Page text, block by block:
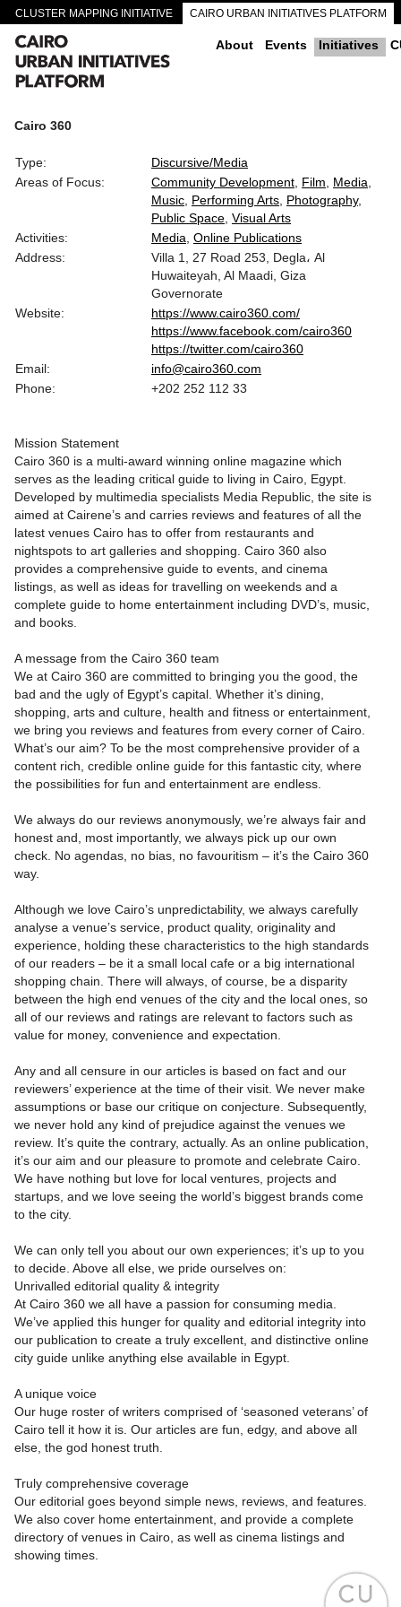
CLUSTER MAPPING INITIATIVE CAIRO URBAN INITIATIVES PLATFORM
CAIRO DOWNTOWN PASSAGEWAYS About Events Initiatives
Cairo 360
Type:
Discursive/Media
Areas of Focus:
Community Development Film
Media
Music Performing Arts Photography
Public Space Visual Arts
Activities:
Media Online Publications
Address:
Villa 1, 27 Road 253, Degla، Al
Huwaiteyah, Al Maadi, Giza
Governorate
Website:
https://www.cairo360.com/
https://www.facebook.com/cairo360
https://twitter.com/cairo360
Email:
info@cairo360.com
Phone:
+202 252 112 33
Mission Statement
Cairo 360 is a multi-award winning online magazine which
serves as the leading critical guide to living in Cairo, Egypt.
Developed by multimedia specialists Media Republic, the site is
aimed at Cairene’s and carries reviews and features of all the
latest venues Cairo has to offer from restaurants and
nightspots to art galleries and shopping. Cairo 360 also
provides a comprehensive guide to events, and cinema
listings, as well as ideas for travelling on weekends and a
complete guide to home entertainment including DVD’s, music,
and books.
A message from the Cairo 360 team
We at Cairo 360 are committed to bringing you the good, the
bad and the ugly of Egypt’s capital. Whether it’s dining,
shopping, arts and culture, health and fitness or entertainment,
we bring you reviews and features from every corner of Cairo.
What’s our aim? To be the most comprehensive provider of a
content rich, credible online guide for this fantastic city, where
the possibilities for fun and entertainment are endless.
We always do our reviews anonymously, we’re always fair and
honest and, most importantly, we always pick up our own
check. No agendas, no bias, no favouritism – it’s the Cairo 360
way.
Although we love Cairo’s unpredictability, we always carefully
analyse a venue’s service, product quality, originality and
experience, holding these characteristics to the high standards
of our readers – be it a small local cafe or a big international
shopping chain. There will always, of course, be a disparity
between the high end venues of the city and the local ones, so
all of our reviews and ratings are relevant to factors such as
value for money, convenience and expectation.
Any and all censure in our articles is based on fact and our
reviewers’ experience at the time of their visit. We never make
assumptions or base our critique on conjecture. Subsequently,
we never hold any kind of prejudice against the venues we
review. It’s quite the contrary, actually. As an online publication,
it’s our aim and our pleasure to promote and celebrate Cairo.
We have nothing but love for local ventures, projects and
startups, and we love seeing the world’s biggest brands come
to the city.
We can only tell you about our own experiences; it’s up to you
to decide. Above all else, we pride ourselves on:
Unrivalled editorial quality & integrity
At Cairo 360 we all have a passion for consuming media.
We’ve applied this hunger for quality and editorial integrity into
our publication to create a truly excellent, and distinctive online
city guide unlike anything else available in Egypt.
A unique voice
Our huge roster of writers comprised of ‘seasoned veterans’ of
Cairo tell it how it is. Our articles are fun, edgy, and above all
else, the god honest truth.
Truly comprehensive coverage
Our editorial goes beyond simple news, reviews, and features.
We also cover home entertainment, and provide a complete
directory of venues in Cairo, as well as cinema listings and
showing times.